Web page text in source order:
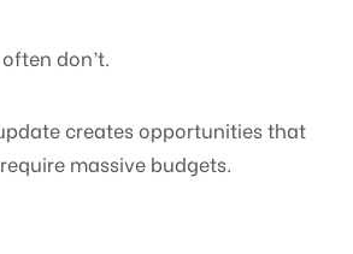
don’t.
creates opportunities that
massive budgets.